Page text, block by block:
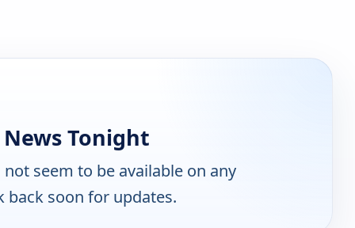
Tonight
seem to be available on any
back soon for updates.